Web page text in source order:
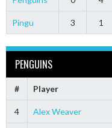
Pingu 3 1
PENGUINS
# Player
4 Alex Weaver